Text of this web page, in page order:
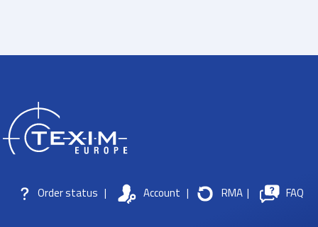
Order status | Account | RMA | FAQ